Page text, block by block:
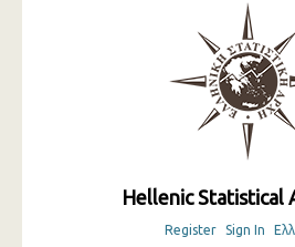
Hellenic Statistical
Register Sign In